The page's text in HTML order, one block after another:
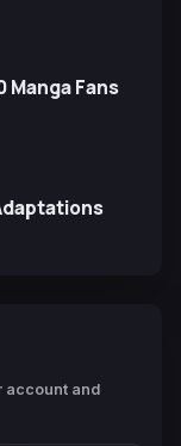
Manga Fans
account and